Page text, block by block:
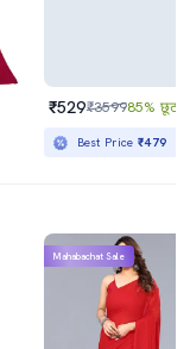
₹529₹359985% छूट
Best Price₹479
Mahabachat Sale